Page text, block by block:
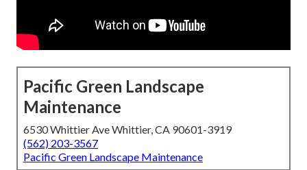
Pacific Green Landscape
Maintenance
6530 Whittier Ave Whittier, CA 90601-3919
(562) 203-3567
Pacific Green Landscape Maintenance